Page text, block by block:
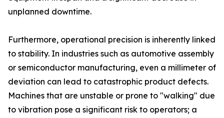
unplanned downtime.
Furthermore, operational precision is inherently linked
to stability. In industries such as automotive assembly
or semiconductor manufacturing, even a millimeter of
deviation can lead to catastrophic product defects.
Machines that are unstable or prone to "walking" due
to vibration pose a significant risk to operators; a